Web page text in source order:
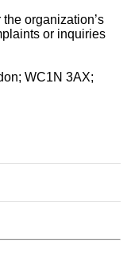
organization’s
or inquiries
WC1N 3AX;